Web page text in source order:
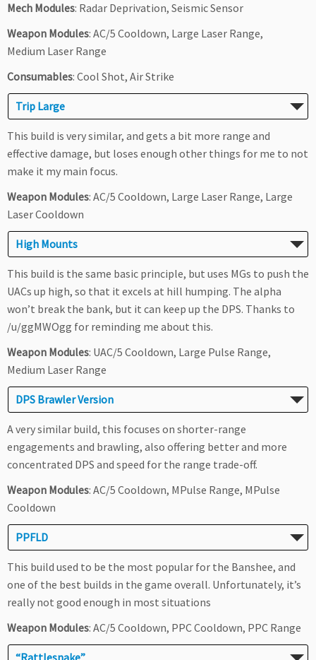
Mech Modules: Radar Deprivation, Seismic Sensor
Weapon Modules: AC/5 Cooldown, Large Laser Range,
Medium Laser Range
Consumables: Cool Shot, Air Strike
Trip Large
This build is very similar, and gets a bit more range and
effective damage, but loses enough other things for me to not
make it my main focus.
Weapon Modules: AC/5 Cooldown, Large Laser Range, Large
Laser Cooldown
High Mounts
This build is the same basic principle, but uses MGs to push the
UACs up high, so that it excels at hill humping. The alpha
won’t break the bank, but it can keep up the DPS. Thanks to
/u/ggMWOgg for reminding me about this.
Weapon Modules: UAC/5 Cooldown, Large Pulse Range,
Medium Laser Range
DPS Brawler Version
A very similar build, this focuses on shorter-range
engagements and brawling, also offering better and more
concentrated DPS and speed for the range trade-off.
Weapon Modules: AC/5 Cooldown, MPulse Range, MPulse
Cooldown
PPFLD
This build used to be the most popular for the Banshee, and
one of the best builds in the game overall. Unfortunately, it’s
really not good enough in most situations
Weapon Modules: AC/5 Cooldown, PPC Cooldown, PPC Range